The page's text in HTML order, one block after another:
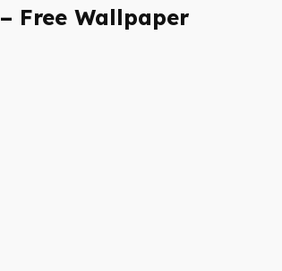
Free Wallpaper